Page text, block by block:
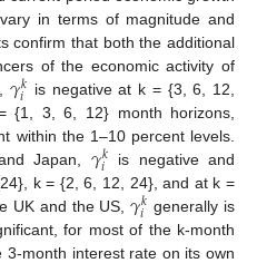
vary in terms of magnitude and
confirm that both the additional
of the economic activity of
𝛾𝑘
𝑖
is negative at k = {3, 6, 12,
{1, 3, 6, 12} month horizons,
within the 1–10 percent levels.
Japan, 𝛾𝑘
𝑖
is negative and
k = {2, 6, 12, 24}, and at k =
UK and the US,𝛾𝑘
𝑖 generally is
for most of the k-month
3-month interest rate on its own